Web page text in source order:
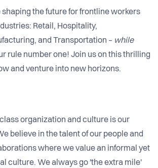
shaping the future for frontline workers
Retail, Hospitality,
and Transportation – while
rule number one! Join us on this thrilling
and venture into new horizons.
organization and culture is our
believe in the talent of our people and
where we value an informal yet
culture. We always go 'the extra mile'